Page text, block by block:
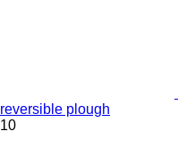
reversible plough
10